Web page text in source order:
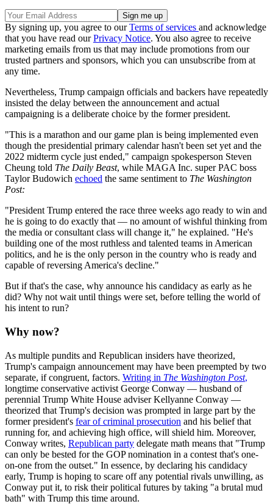
By signing up, you agree to ourTerms of services and acknowledge
that you have read ourPrivacy Notice. You also agree to receive
marketing emails from us that may include promotions from our
trusted partners and sponsors, which you can unsubscribe from at
any time.
Nevertheless, Trump campaign officials and backers have repeatedly
insisted the delay between the announcement and actual
campaigning is a deliberate choice by the former president.
"This is a marathon and our game plan is being implemented even
though the presidential primary calendar hasn't been set yet and the
2022 midterm cycle just ended," campaign spokesperson Steven
Cheung told The Daily Beast, while MAGA Inc. super PAC boss
Taylor Budowich echoed the same sentiment to The Washington
Post:
"President Trump entered the race three weeks ago ready to win and
he is going to do exactly that — no amount of wishful thinking from
the media or consultant class will change it," he explained. "He's
building one of the most ruthless and talented teams in American
politics, and he is the only person in the country who is ready and
capable of reversing America's decline."
But if that's the case, why announce his candidacy as early as he
did? Why not wait until things were set, before telling the world of
his intent to run?
Why now?
As multiple pundits and Republican insiders have theorized,
Trump's campaign announcement may have been preempted by two
separate, if congruent, factors. Writing in The Washington Post,
longtime conservative activist George Conway — husband of
perennial Trump White House adviser Kellyanne Conway —
theorized that Trump's decision was prompted in large part by the
former president's fear of criminal prosecution and his belief that
running for, and achieving high office, will shield him. Moreover,
Conway writes, Republican party delegate math means that "Trump
can only be bested for the GOP nomination in a contest that's one-
on-one from the outset." In essence, by declaring his candidacy
early, Trump is hoping to scare off any potential rivals unwilling, as
Conway put it, to risk their political futures by taking "a brutal mud
bath" with Trump this time around.